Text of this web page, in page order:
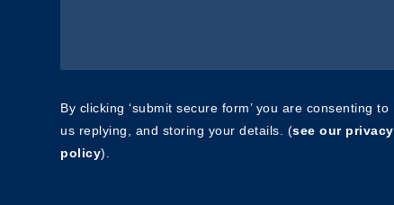
By clicking ‘submit secure form’ you are consenting to
us replying, and storing your details. (see our privacy
policy).